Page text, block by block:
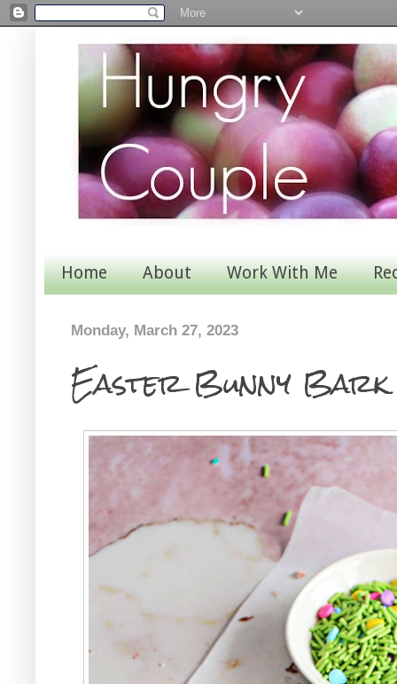
Home About Work With Me
Monday, March 27, 2023
Easter Bunny Bark